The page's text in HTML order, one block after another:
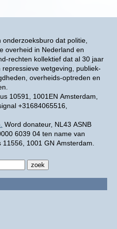
dat politie,
overheid in Nederland en
rechten kollektief dat al 30 jaar
wetgeving, publiek-
overheids-optreden en
10591, 1001EN Amsterdam,
+31684065516,
Word donateur, NL43 ASNB
6039 04 ten name van
1001 GN Amsterdam.